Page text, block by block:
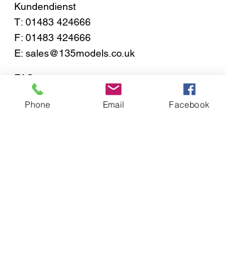
Kundendienst
T: 01483 424666
F: 01483 424666
E: sales@135models.co.uk
FAQ
Versand & Rücksendungen
Store-Richtlinie
Phone Email Facebook